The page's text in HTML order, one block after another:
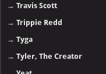
→Travis Scott
→Trippie Redd
→Tyga
→Tyler, The Creator